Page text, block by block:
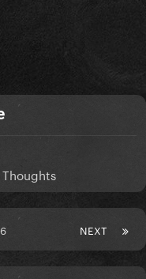
Thoughts
NEXT